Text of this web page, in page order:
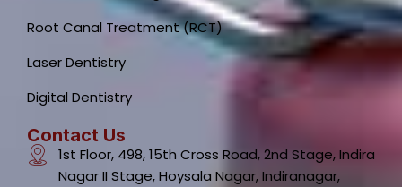
Root Canal Treatment (RCT)
Laser Dentistry
Digital Dentistry
Contact Us
1st Floor, 498, 15th Cross Road, 2nd Stage, Indira
Nagar II Stage, Hoysala Nagar, Indiranagar,
Dental Clinic Support